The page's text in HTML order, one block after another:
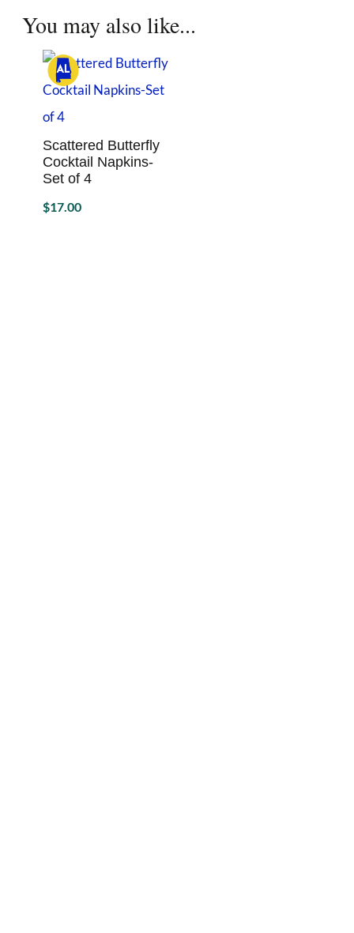
be
You may also like...
Scattered Butterfly
Cocktail Napkins-
Set of 4
$17.00